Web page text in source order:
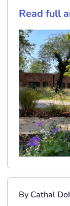
Read full
By Cathal